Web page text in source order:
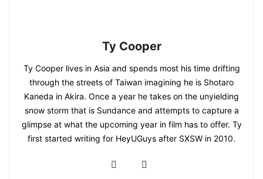
Ty Cooper
Ty Cooper lives in Asia and spends most his time drifting
through the streets of Taiwan imagining he is Shotaro
Kaneda in Akira. Once a year he takes on the unyielding
snow storm that is Sundance and attempts to capture a
glimpse at what the upcoming year in film has to offer. Ty
first started writing for HeyUGuys after SXSW in 2010.